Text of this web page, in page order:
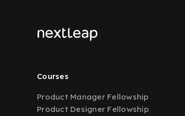
Courses
Product Manager Fellowship
Product Designer Fellowship